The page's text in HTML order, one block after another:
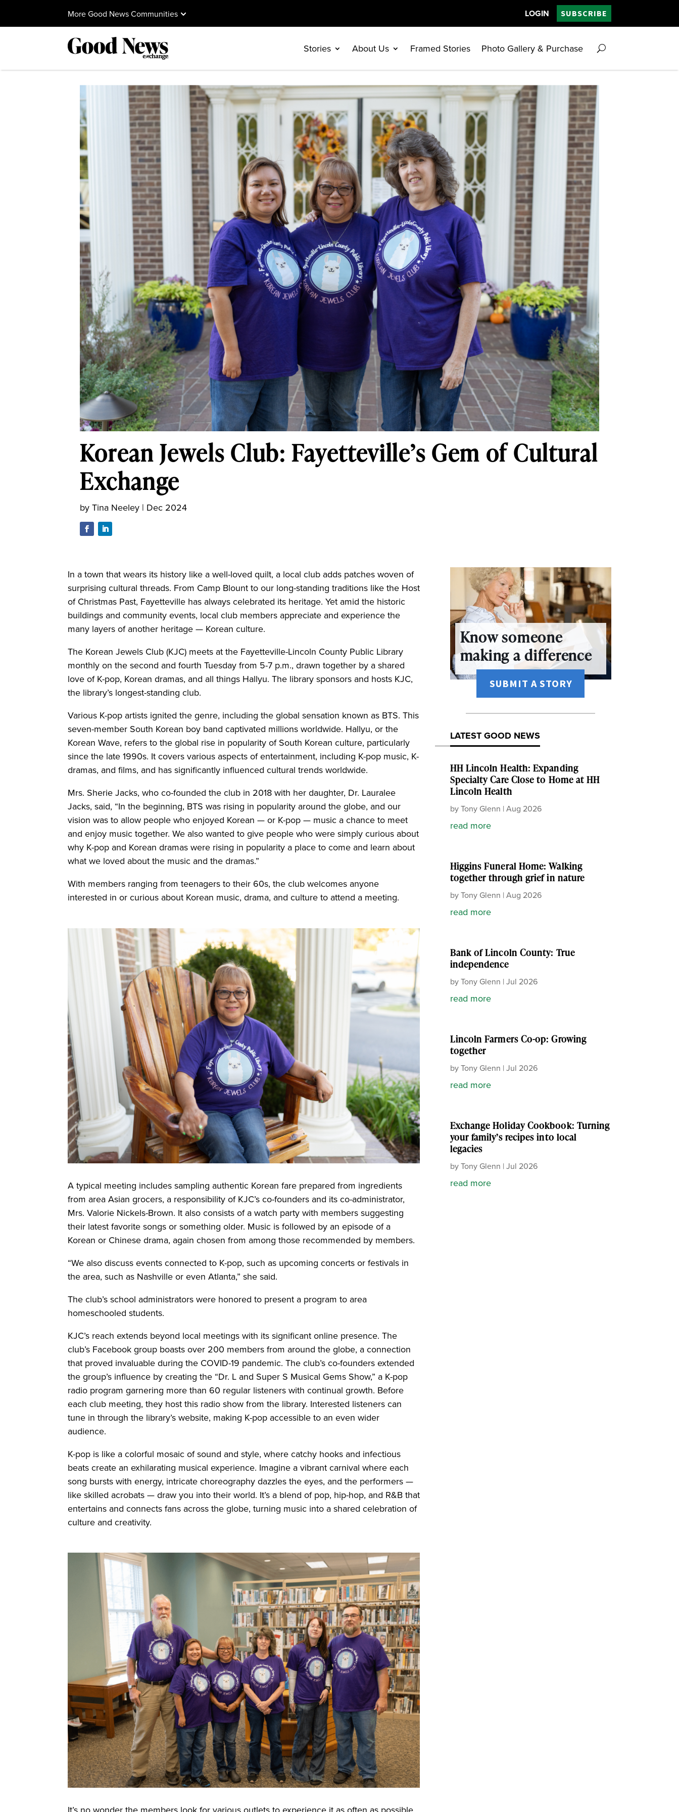
More Good News Communities LOGIN SUBSCRIBE
Stories About Us Framed Stories Photo Gallery & Purchase
Korean Jewels Club: Fayetteville’s Gem of Cultural
Exchange
byTina Neeley | Dec 2024
In a town that wears its history like a well-loved quilt, a local club adds patches woven of
surprising cultural threads. From Camp Blount to our long-standing traditions like the Host
of Christmas Past, Fayetteville has always celebrated its heritage. Yet amid the historic
buildings and community events, local club members appreciate and experience the
many layers of another heritage — Korean culture.
The Korean Jewels Club (KJC) meets at the Fayetteville-Lincoln County Public Library
monthly on the second and fourth Tuesday from 5-7 p.m., drawn together by a shared
love of K-pop, Korean dramas, and all things Hallyu. The library sponsors and hosts KJC,
the library’s longest-standing club.
Various K-pop artists ignited the genre, including the global sensation known as BTS. This
seven-member South Korean boy band captivated millions worldwide. Hallyu, or the
Korean Wave, refers to the global rise in popularity of South Korean culture, particularly
since the late 1990s. It covers various aspects of entertainment, including K-pop music, K-
dramas, and films, and has significantly influenced cultural trends worldwide.
Mrs. Sherie Jacks, who co-founded the club in 2018 with her daughter, Dr. Lauralee
Jacks, said, “In the beginning, BTS was rising in popularity around the globe, and our
vision was to allow people who enjoyed Korean — or K-pop — music a chance to meet
and enjoy music together. We also wanted to give people who were simply curious about
why K-pop and Korean dramas were rising in popularity a place to come and learn about
what we loved about the music and the dramas.”
With members ranging from teenagers to their 60s, the club welcomes anyone
interested in or curious about Korean music, drama, and culture to attend a meeting.
A typical meeting includes sampling authentic Korean fare prepared from ingredients
from area Asian grocers, a responsibility of KJC’s co-founders and its co-administrator,
Mrs. Valorie Nickels-Brown. It also consists of a watch party with members suggesting
their latest favorite songs or something older. Music is followed by an episode of a
Korean or Chinese drama, again chosen from among those recommended by members.
“We also discuss events connected to K-pop, such as upcoming concerts or festivals in
the area, such as Nashville or even Atlanta,” she said.
The club’s school administrators were honored to present a program to area
homeschooled students.
KJC’s reach extends beyond local meetings with its significant online presence. The
club’s Facebook group boasts over 200 members from around the globe, a connection
that proved invaluable during the COVID-19 pandemic. The club’s co-founders extended
the group’s influence by creating the “Dr. L and Super S Musical Gems Show,” a K-pop
radio program garnering more than 60 regular listeners with continual growth. Before
each club meeting, they host this radio show from the library. Interested listeners can
tune in through the library’s website, making K-pop accessible to an even wider
audience.
K-pop is like a colorful mosaic of sound and style, where catchy hooks and infectious
beats create an exhilarating musical experience. Imagine a vibrant carnival where each
song bursts with energy, intricate choreography dazzles the eyes, and the performers —
like skilled acrobats — draw you into their world. It’s a blend of pop, hip-hop, and R&B that
entertains and connects fans across the globe, turning music into a shared celebration of
culture and creativity.
Know someone
making a difference
SUBMIT A STORY
LATEST GOOD NEWS
HH Lincoln Health: Expanding
Specialty Care Close to Home at HH
Lincoln Health
byTony Glenn | Aug 2026
read more
Higgins Funeral Home: Walking
together through grief in nature
byTony Glenn | Aug 2026
read more
Bank of Lincoln County: True
independence
byTony Glenn | Jul 2026
read more
Lincoln Farmers Co-op: Growing
together
byTony Glenn | Jul 2026
read more
Exchange Holiday Cookbook: Turning
your family’s recipes into local
legacies
byTony Glenn | Jul 2026
read more